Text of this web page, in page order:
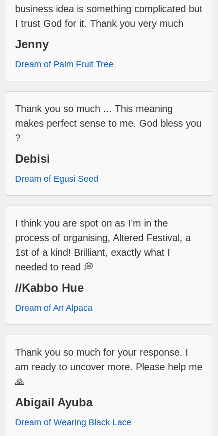
business idea is something complicated but
I trust God for it. Thank you very much
Jenny
Dream of Palm Fruit Tree
Thank you so much ... This meaning
makes perfect sense to me. God bless you
?
Debisi
Dream of Egusi Seed
I think you are spot on as I’m in the
process of organising, Altered Festival, a
1st of a kind! Brilliant, exactly what I
needed to read 💭
//Kabbo Hue
Dream of An Alpaca
Thank you so much for your response. I
am ready to uncover more. Please help me
🙏
Abigail Ayuba
Dream of Wearing Black Lace